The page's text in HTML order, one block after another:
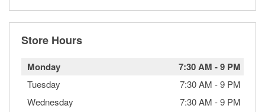
Store Hours
Monday 7:30 AM -9 PM
Tuesday 7:30 AM -9 PM
Wednesday
7:30 AM -9 PM